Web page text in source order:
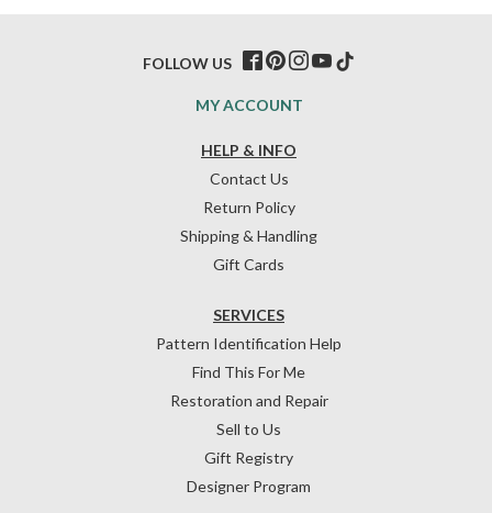
HELP & INFO
Contact Us
Return Policy
Shipping & Handling
Gift Cards
SERVICES
Pattern Identification Help
Find This For Me
Restoration and Repair
Sell to Us
Gift Registry
Designer Program
MY ACCOUNT
FOLLOW US